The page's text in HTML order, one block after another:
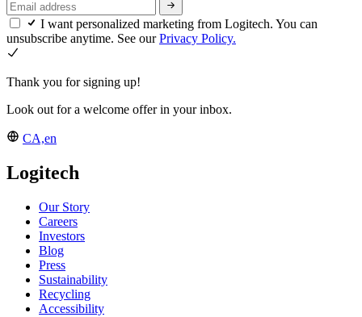
I want personalized marketing from Logitech. You can
unsubscribe anytime. See ourPrivacy Policy.
Thank you for signing up!
Look out for a welcome offer in your inbox.
CA,en
Logitech
Our Story
Careers
Investors
Blog
Press
Sustainability
Recycling
Accessibility